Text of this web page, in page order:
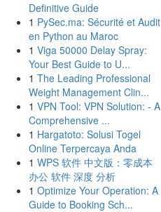
Definitive Guide
1 PySec.ma: Sécurité et Audit
en Python au Maroc
1 Viga 50000 Delay Spray:
Your Best Guide to U...
1 The Leading Professional
Weight Management Clin...
1 VPN Tool: VPN Solution: - A
Comprehensive ...
1 Hargatoto: Solusi Togel
Online Terpercaya Anda
1 WPS 软件 中文版：零成本
办公 软件 深度 分析
1 Optimize Your Operation: A
Guide to Booking Sch...